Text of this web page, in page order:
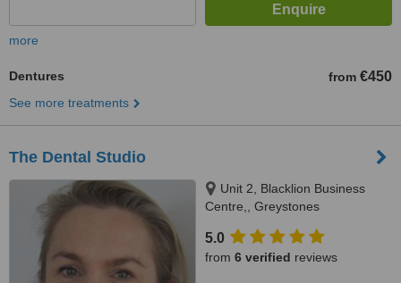
more
Dentures from €450
See more treatments
The Dental Studio
Unit 2, Blacklion Business
Centre,, Greystones
5.0
from 6 verified reviews